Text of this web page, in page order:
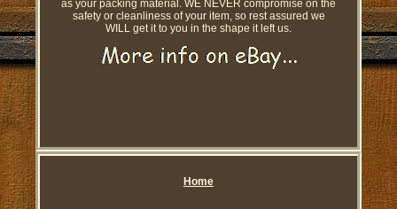
as your packing material. WE NEVER compromise on the
safety or cleanliness of your item, so rest assured we
WILL get it to you in the shape it left us.
Home